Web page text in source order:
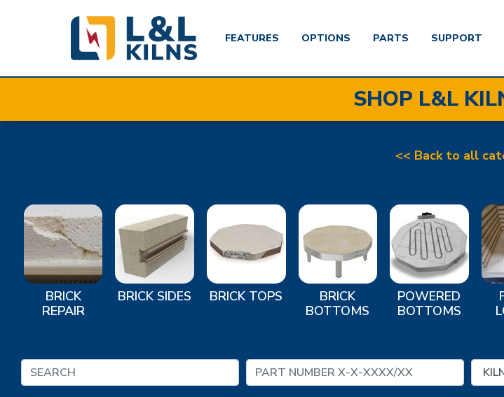
main
FEATURES OPTIONS PARTS SUPPORT
SHOP L&L
<< Back to all
BRICK
REPAIR
BRICK SIDES BRICK TOPS
BRICK
BOTTOMS
POWERED
BOTTOMS